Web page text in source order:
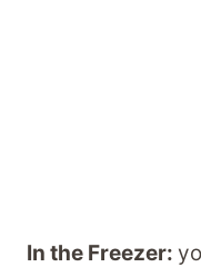
In the Freezer: